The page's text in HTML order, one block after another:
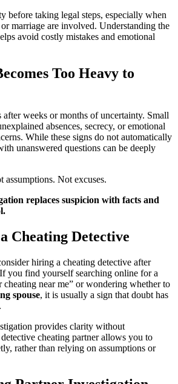
before taking legal steps, especially when
marriage are involved. Understanding the
avoid costly mistakes and emotional
Too Heavy to
weeks or months of uncertainty. Small
absences, secrecy, or emotional
While these signs do not automatically
unanswered questions can be deeply
assumptions. Not excuses.
replaces suspicion with facts and
Cheating Detective
hiring a cheating detective after
you find yourself searching online for a
near me” or wondering whether to
spouse, it is usually a sign that doubt has
provides clarity without
cheating partner allows you to
rather than relying on assumptions or